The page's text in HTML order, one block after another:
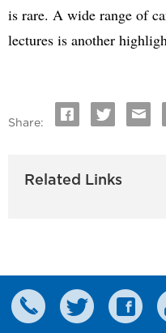
is rare. A wide range of
lectures is another
Share:
Related Links